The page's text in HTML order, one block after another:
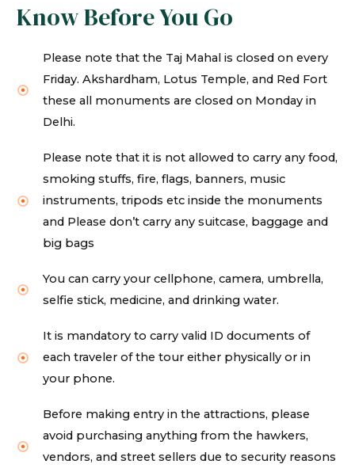
Know Before You Go
Please note that the Taj Mahal is closed on every
Friday. Akshardham, Lotus Temple, and Red Fort
these all monuments are closed on Monday in
Delhi.
Please note that it is not allowed to carry any food,
smoking stuffs, fire, flags, banners, music
instruments, tripods etc inside the monuments
and Please don’t carry any suitcase, baggage and
big bags
You can carry your cellphone, camera, umbrella,
selfie stick, medicine, and drinking water.
It is mandatory to carry valid ID documents of
each traveler of the tour either physically or in
your phone.
Before making entry in the attractions, please
avoid purchasing anything from the hawkers,
vendors, and street sellers due to security reasons